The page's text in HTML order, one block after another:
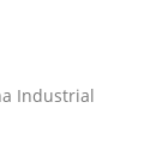
Industrial